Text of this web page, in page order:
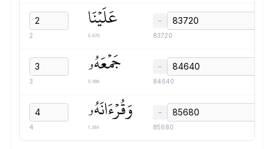
2
عَلَيۡنَا
0.87s
−
83720
3
جَمۡعَهُۥ
0.99s
−
84640
4
وَقُرۡءَانَهُۥ
1.38s
−
85680